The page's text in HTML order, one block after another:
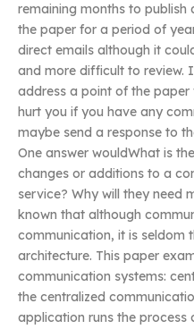
remaining months to
the paper for a period of
direct emails although it
and more difficult to review.
address a point of the
hurt you if you have any
maybe send a response to
One answer wouldWhat is
changes or additions to a
service? Why will they need
known that although
communication, it is seldom
architecture. This paper
communication systems:
the centralized
application runs the